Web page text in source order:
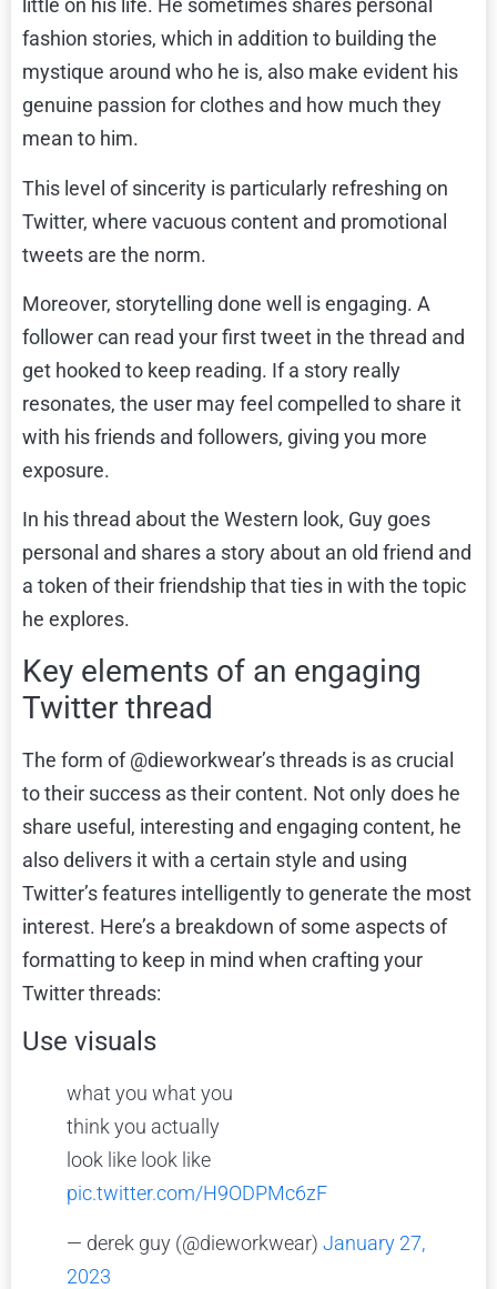
little on his life. He sometimes shares personal
fashion stories, which in addition to building the
mystique around who he is, also make evident his
genuine passion for clothes and how much they
mean to him.
This level of sincerity is particularly refreshing on
Twitter, where vacuous content and promotional
tweets are the norm.
Moreover, storytelling done well is engaging. A
follower can read your first tweet in the thread and
get hooked to keep reading. If a story really
resonates, the user may feel compelled to share it
with his friends and followers, giving you more
exposure.
In his thread about the Western look, Guy goes
personal and shares a story about an old friend and
a token of their friendship that ties in with the topic
he explores.
Key elements of an engaging
Twitter thread
The form of @dieworkwear’s threads is as crucial
to their success as their content. Not only does he
share useful, interesting and engaging content, he
also delivers it with a certain style and using
Twitter’s features intelligently to generate the most
interest. Here’s a breakdown of some aspects of
formatting to keep in mind when crafting your
Twitter threads:
Use visuals
what you what you
think you actually
look like look like
pic.twitter.com/H9ODPMc6zF
— derek guy (@dieworkwear) January 27,
2023